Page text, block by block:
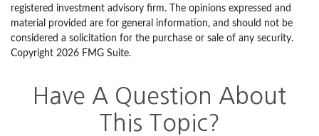
registered investment advisory firm. The opinions expressed and
material provided are for general information, and should not be
considered a solicitation for the purchase or sale of any security.
Copyright 2026 FMG Suite.
Have A Question About
This Topic?